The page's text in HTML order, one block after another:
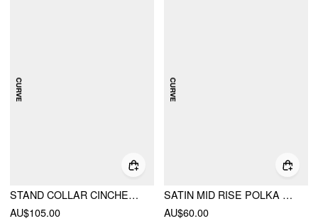
STAND COLLAR CINCHED WAIST TOP WITH BELT & ZIPPER MERMAID MAXI SKIRT SET CURVE & PLUS
AU$105.00
SATIN MID RISE POLKA DOT LACE TRIM A-LINE MIDI SKIRT CURVE & PLUS
AU$60.00